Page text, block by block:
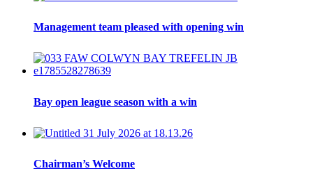
Management team pleased with opening win
Bay open league season with a win
Chairman’s Welcome